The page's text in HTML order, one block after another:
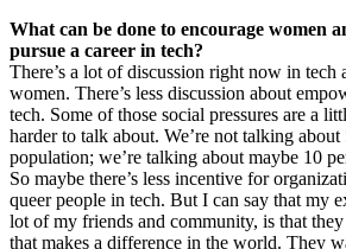
What can be done to encourage women
pursue a career in tech?
There’s a lot of discussion right now in tech
women. There’s less discussion about
tech. Some of those social pressures are a
harder to talk about. We’re not talking
population; we’re talking about maybe 10
So maybe there’s less incentive for
queer people in tech. But I can say that my
lot of my friends and community, is that
that makes a difference in the world. They